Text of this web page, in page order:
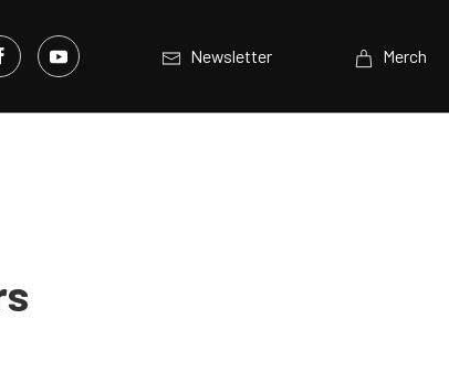
Newsletter Merch